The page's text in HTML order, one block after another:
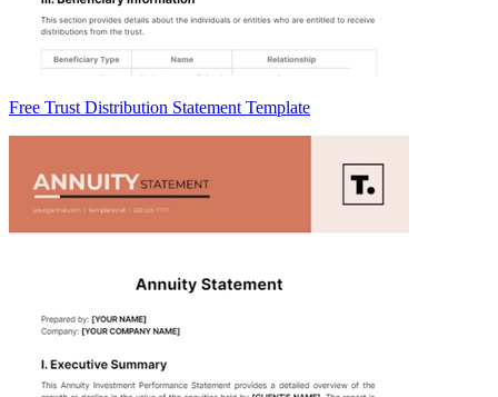
Free Trust Distribution Statement Template